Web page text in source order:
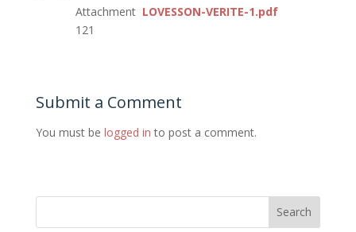
Attachment LOVESSON-VERITE-1.pdf
121
Submit a Comment
You must be logged in to post a comment.